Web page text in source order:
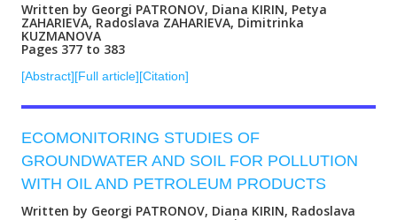
Written by Georgi PATRONOV, Diana KIRIN, Petya
ZAHARIEVA, Radoslava ZAHARIEVA, Dimitrinka
KUZMANOVA
Pages 377 to 383
[Abstract][Full article][Citation]
ECOMONITORING STUDIES OF
GROUNDWATER AND SOIL FOR POLLUTION
WITH OIL AND PETROLEUM PRODUCTS
Written by Georgi PATRONOV, Diana KIRIN, Radoslava